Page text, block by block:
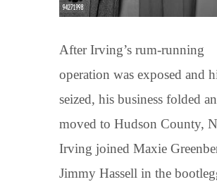
After Irving’s rum-running
operation was exposed and
seized, his business folded
moved to Hudson County,
Irving joined Maxie
Jimmy Hassell in the